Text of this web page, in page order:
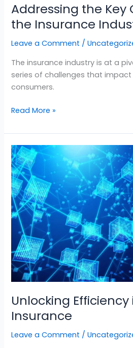
Addressing the Key
the Insurance
Leave a Comment /
The insurance industry is at a
series of challenges that
consumers.
Industry
Read More »
Unlocking
Insurance
Leave a Comment /
Unlocking
Efficiency
in
Auto
Insurance